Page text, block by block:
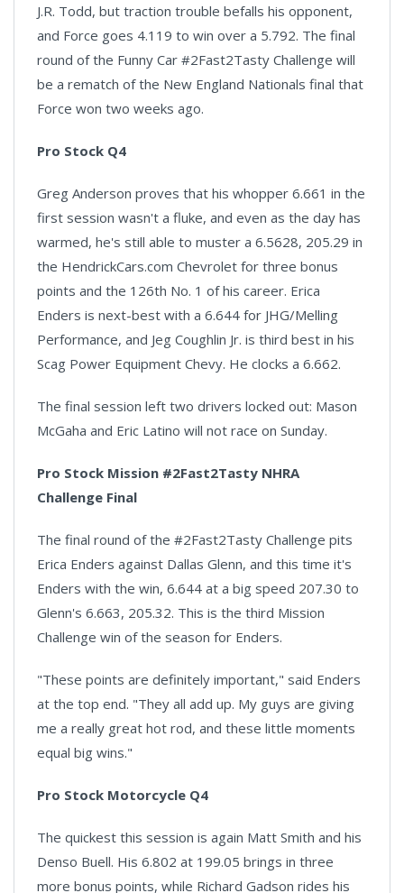
J.R. Todd, but traction trouble befalls his opponent,
and Force goes 4.119 to win over a 5.792. The final
round of the Funny Car #2Fast2Tasty Challenge will
be a rematch of the New England Nationals final that
Force won two weeks ago.
Pro Stock Q4
Greg Anderson proves that his whopper 6.661 in the
first session wasn't a fluke, and even as the day has
warmed, he's still able to muster a 6.5628, 205.29 in
the HendrickCars.com Chevrolet for three bonus
points and the 126th No. 1 of his career. Erica
Enders is next-best with a 6.644 for JHG/Melling
Performance, and Jeg Coughlin Jr. is third best in his
Scag Power Equipment Chevy. He clocks a 6.662.
The final session left two drivers locked out: Mason
McGaha and Eric Latino will not race on Sunday.
Pro Stock Mission #2Fast2Tasty NHRA
Challenge Final
The final round of the #2Fast2Tasty Challenge pits
Erica Enders against Dallas Glenn, and this time it's
Enders with the win, 6.644 at a big speed 207.30 to
Glenn's 6.663, 205.32. This is the third Mission
Challenge win of the season for Enders.
"These points are definitely important," said Enders
at the top end. "They all add up. My guys are giving
me a really great hot rod, and these little moments
equal big wins."
Pro Stock Motorcycle Q4
The quickest this session is again Matt Smith and his
Denso Buell. His 6.802 at 199.05 brings in three
more bonus points, while Richard Gadson rides his